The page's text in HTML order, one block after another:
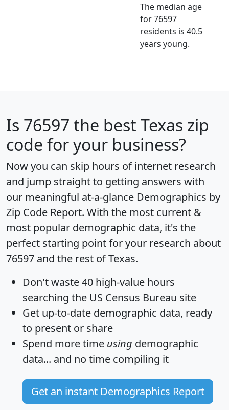
The median age
for 76597
residents is 40.5
years young.
Is 76597 the best Texas zip
code for your business?
Now you can skip hours of internet research
and jump straight to getting answers with
our meaningful at-a-glance Demographics by
Zip Code Report. With the most current &
most popular demographic data, it's the
perfect starting point for your research about
76597 and the rest of Texas.
Don't waste 40 high-value hours
searching the US Census Bureau site
Get up-to-date demographic data, ready
to present or share
Spend more time using demographic
data... and no time compiling it
Get an instant Demographics Report